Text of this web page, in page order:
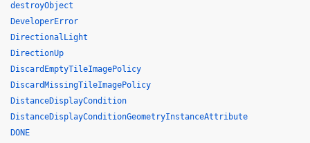
destroyObject
DeveloperError
DirectionalLight
DirectionUp
DiscardEmptyTileImagePolicy
DiscardMissingTileImagePolicy
DistanceDisplayCondition
DistanceDisplayConditionGeometryInstanceAttribute
DONE